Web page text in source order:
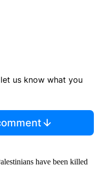
us know what you
have been killed